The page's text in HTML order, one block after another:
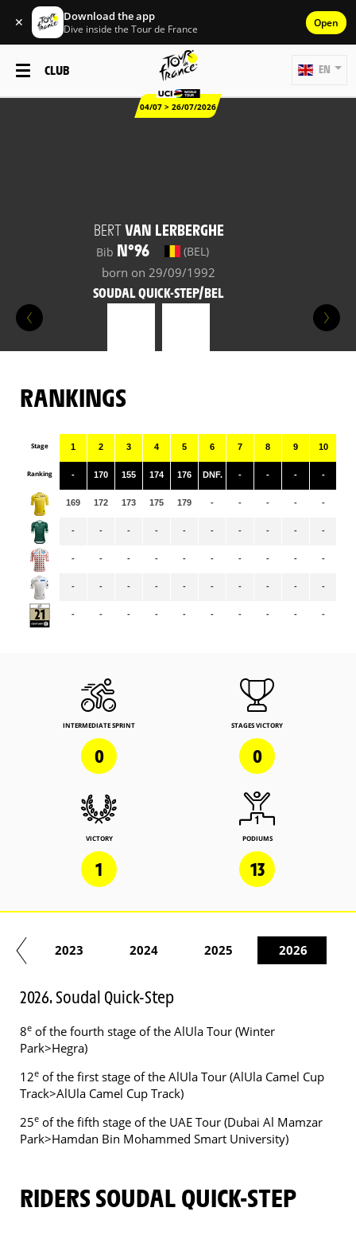
✕ Download the app
Dive inside the Tour de France Open
CLUB
04/07 > 26/07/2026
EN
BERTVAN LERBERGHE
Bib N°96 (BEL)
born on 29/09/1992
SOUDAL QUICK-STEP/BEL
RANKINGS
Stage
Ranking
1
-
169
-
-
-
-
2
170
172
-
-
-
-
3
155
173
-
-
-
-
4
174
175
-
-
-
-
5
176
179
-
-
-
-
6
DNF.
-
-
-
-
-
7
-
-
-
-
-
-
8
-
-
-
-
-
-
9
-
-
-
-
-
-
10
-
-
-
-
-
-
INTERMEDIATE SPRINT
0
STAGES VICTORY
0
VICTORY
1
PODIUMS
13
2023 2024 2025 2026
2026. Soudal Quick-Step
8e of the fourth stage of the AlUla Tour (Winter
Park>Hegra)
12e of the first stage of the AlUla Tour (AlUla Camel Cup
Track>AlUla Camel Cup Track)
25e of the fifth stage of the UAE Tour (Dubai Al Mamzar
Park>Hamdan Bin Mohammed Smart University)
RIDERS SOUDAL QUICK-STEP